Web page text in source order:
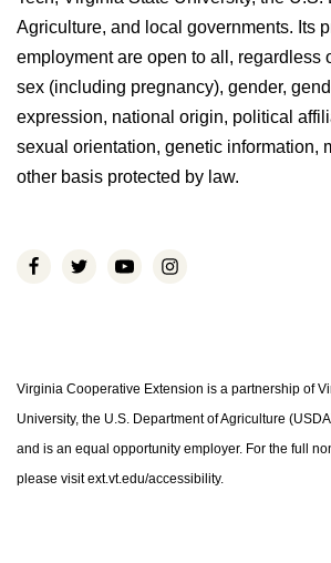
Agriculture, and local governments. Its
employment are open to all, regardless
sex (including pregnancy), gender,
expression, national origin, political
sexual orientation, genetic information,
other basis protected by law.
Virginia Cooperative Extension is a partnership of
University, the U.S. Department of Agriculture
and is an equal opportunity employer. For the full
please visit ext.vt.edu/accessibility.